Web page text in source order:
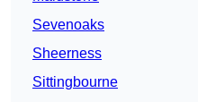
Sevenoaks
Sheerness
Sittingbourne